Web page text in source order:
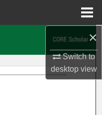
×
Switch to
desktopview